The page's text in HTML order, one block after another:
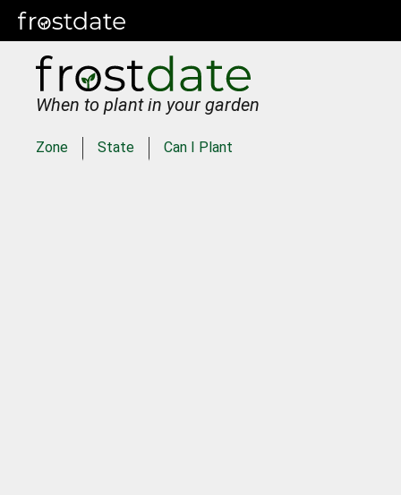
When to plant in your garden
Zone State Can I Plant